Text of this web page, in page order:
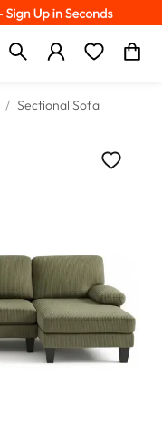
/ Sectional Sofa